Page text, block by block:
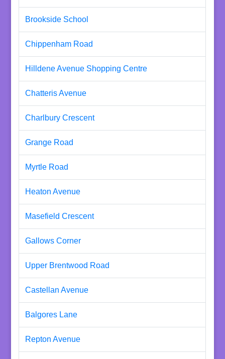
Brookside School
Chippenham Road
Hilldene Avenue Shopping Centre
Chatteris Avenue
Charlbury Crescent
Grange Road
Myrtle Road
Heaton Avenue
Masefield Crescent
Gallows Corner
Upper Brentwood Road
Castellan Avenue
Balgores Lane
Repton Avenue